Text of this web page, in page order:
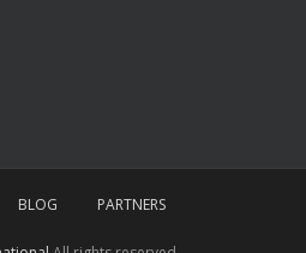
BLOG PARTNERS